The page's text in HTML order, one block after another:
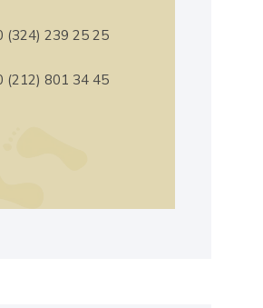
(324) 239 25 25
(212) 801 34 45